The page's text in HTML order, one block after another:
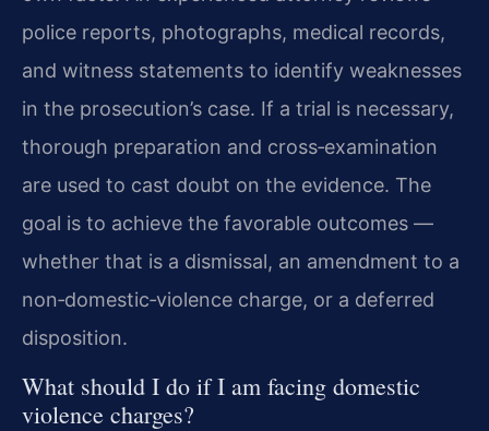
police reports, photographs, medical records,
and witness statements to identify weaknesses
in the prosecution’s case. If a trial is necessary,
thorough preparation and cross‑examination
are used to cast doubt on the evidence. The
goal is to achieve the favorable outcomes —
whether that is a dismissal, an amendment to a
non‑domestic‑violence charge, or a deferred
disposition.
What should I do if I am facing domestic
violence charges?